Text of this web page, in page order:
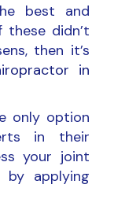
best and
these didn’t
then it’s
in
only option
in their
your joint
by applying